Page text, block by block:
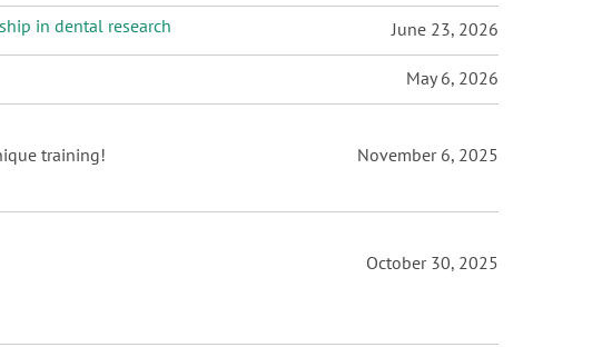
in dental research June 23, 2026
May 6, 2026
November 6, 2025
training!
October 30, 2025